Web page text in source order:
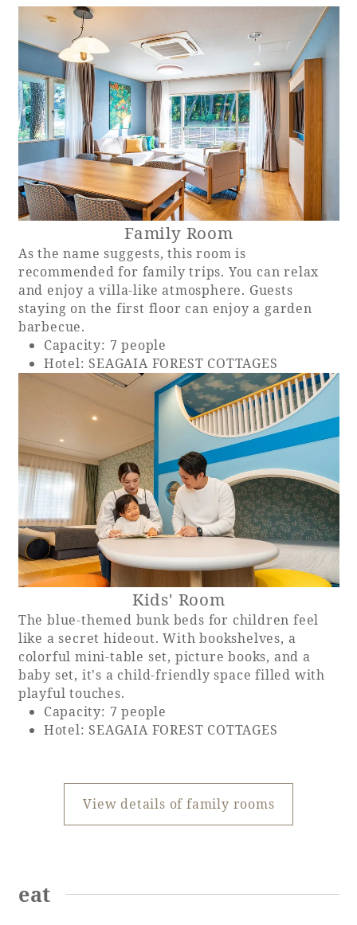
Family Room
As the name suggests, this room is
recommended for family trips. You can relax
and enjoy a villa-like atmosphere. Guests
staying on the first floor can enjoy a garden
barbecue.
Capacity: 7 people
Hotel: SEAGAIA FOREST COTTAGES
Kids' Room
The blue-themed bunk beds for children feel
like a secret hideout. With bookshelves, a
colorful mini-table set, picture books, and a
baby set, it's a child-friendly space filled with
playful touches.
Capacity: 7 people
Hotel: SEAGAIA FOREST COTTAGES
View details of family rooms
eat